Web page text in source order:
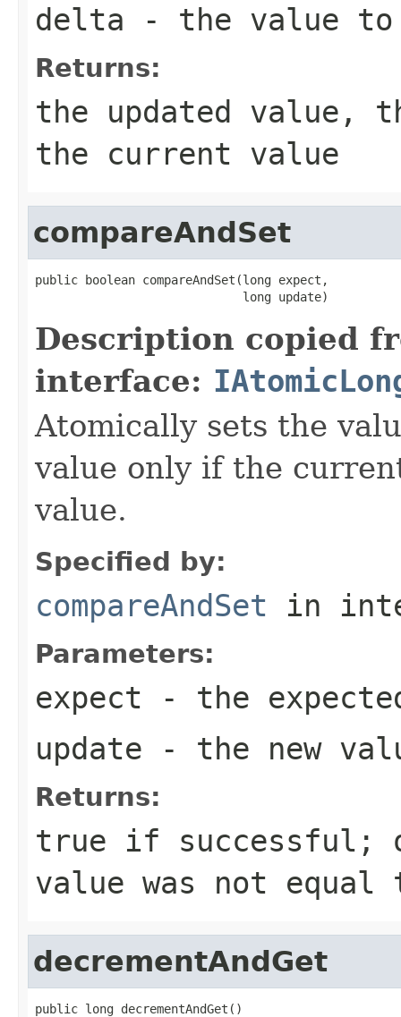
delta - the value to
Returns:
the updated value,
the current value
compareAndSet
public boolean compareAndSet(long expect,
                             long update)
Description copied
interface:
Atomically sets the
value only if the
value.
Specified by:
compareAndSet in
Parameters:
expect - the
update - the new
Returns:
true if successful;
value was not
decrementAndGet
public long decrementAndGet()